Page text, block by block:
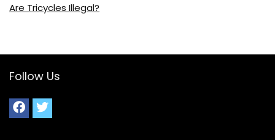
Are Tricycles Illegal?
Follow Us